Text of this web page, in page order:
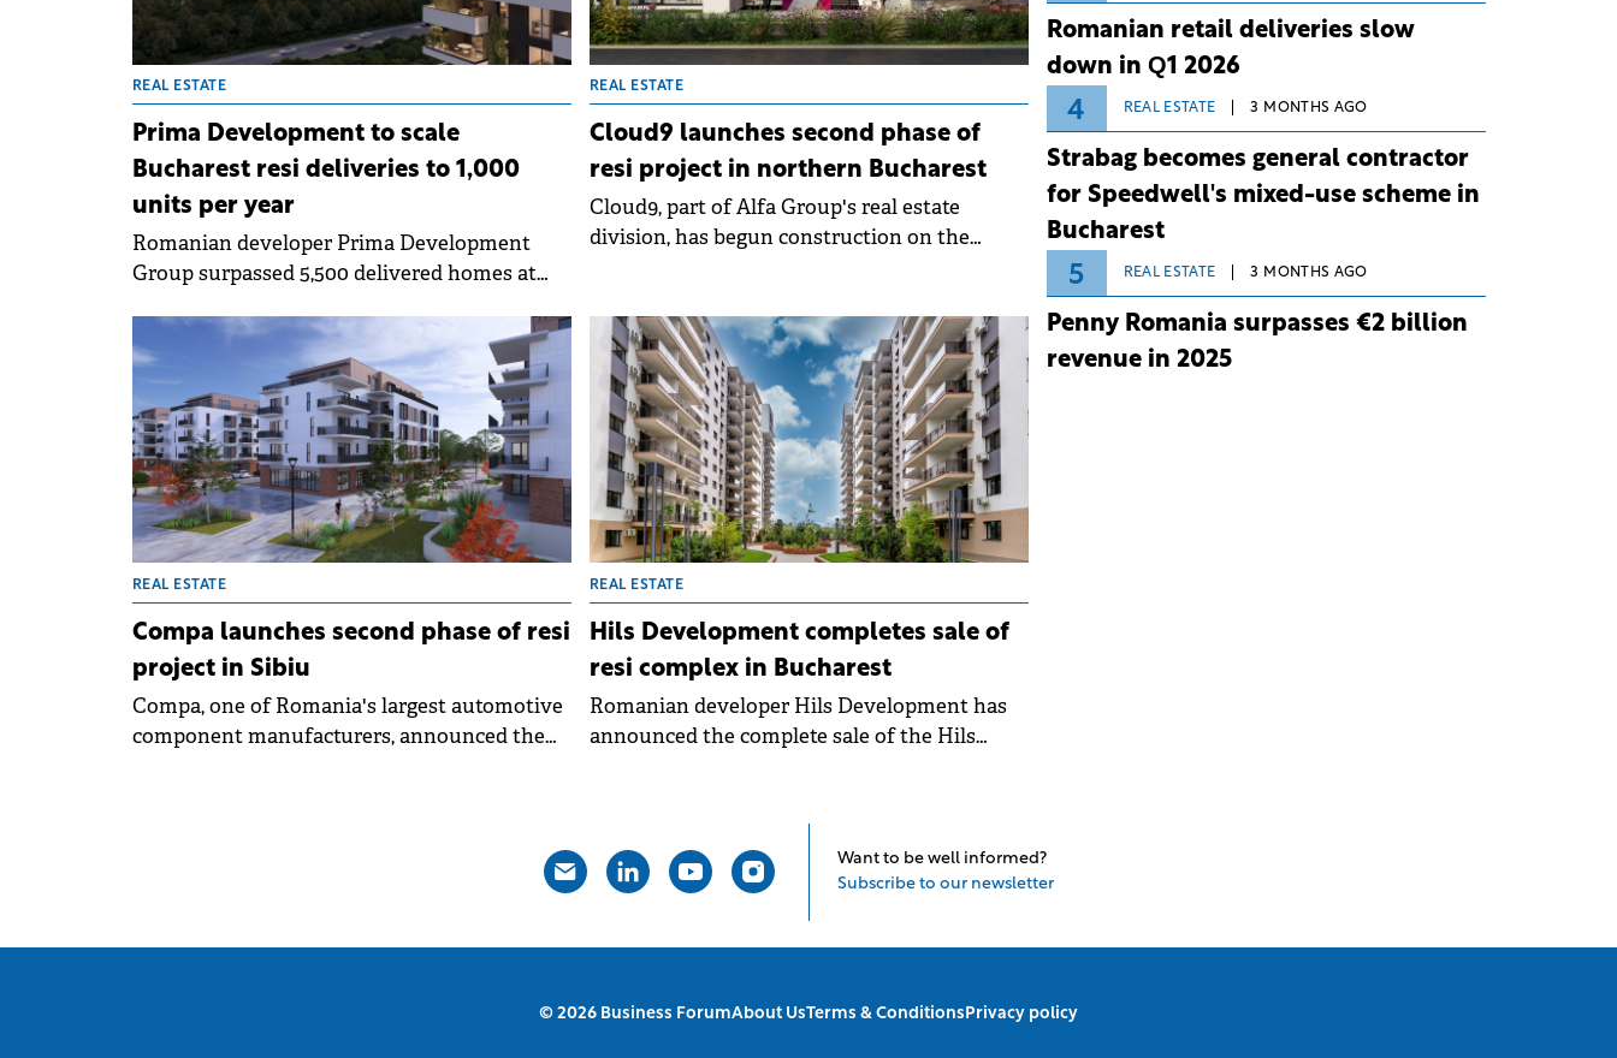
REAL ESTATE
Prima Development to scale
Bucharest resi deliveries to 1,000
units per year
Romanian developer Prima Development
Group surpassed 5,500 delivered homes at
currently has over 3,500 units under
construction or in permitting phase.
REAL ESTATE
Cloud9 launches second phase of
resi project in northern Bucharest
Cloud9, part of Alfa Group's real estate
division, has begun construction on the
company is investing €80 million in this
phase, part of a total €170 million budget for
the entire development.
REAL ESTATE
Compa launches second phase of resi
project in Sibiu
Compa, one of Romania's largest automotive
component manufacturers, announced the
exceed €30 million, confirming the company's
strategy to diversify its portfolio and actively
REAL ESTATE
Hils Development completes sale of
resi complex in Bucharest
Romanian developer Hils Development has
announced the complete sale of the Hils
Victor Brauner area. The project comprises
1,336 apartments and over 2,500 residents.
Romanian retail deliveries slow
down in Q1 2026
4 REAL ESTATE 3 MONTHS AGO
Strabag becomes general contractor
for Speedwell's mixed-use scheme in
Bucharest
5 REAL ESTATE 3 MONTHS AGO
Penny Romania surpasses €2 billion
revenue in 2025
Want to be well informed?
Subscribe to our newsletter
© 2026 Business ForumAbout UsTerms & ConditionsPrivacy policy